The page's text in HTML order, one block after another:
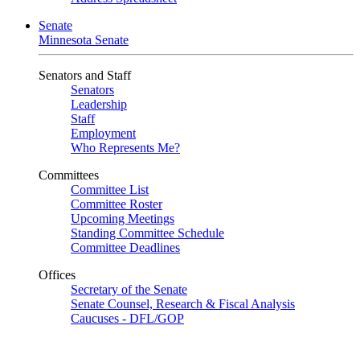
Senate
Minnesota Senate
Senators and Staff
Senators
Leadership
Staff
Employment
Who Represents Me?
Committees
Committee List
Committee Roster
Upcoming Meetings
Standing Committee Schedule
Committee Deadlines
Offices
Secretary of the Senate
Senate Counsel, Research & Fiscal Analysis
Caucuses - DFL/GOP